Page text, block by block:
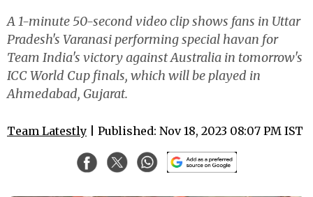
A 1-minute 50-second video clip shows fans in Uttar
Pradesh's Varanasi performing special havan for
Team India's victory against Australia in tomorrow's
ICC World Cup finals, which will be played in
Ahmedabad, Gujarat.
Team Latestly | Published: Nov 18, 2023 08:07 PM IST